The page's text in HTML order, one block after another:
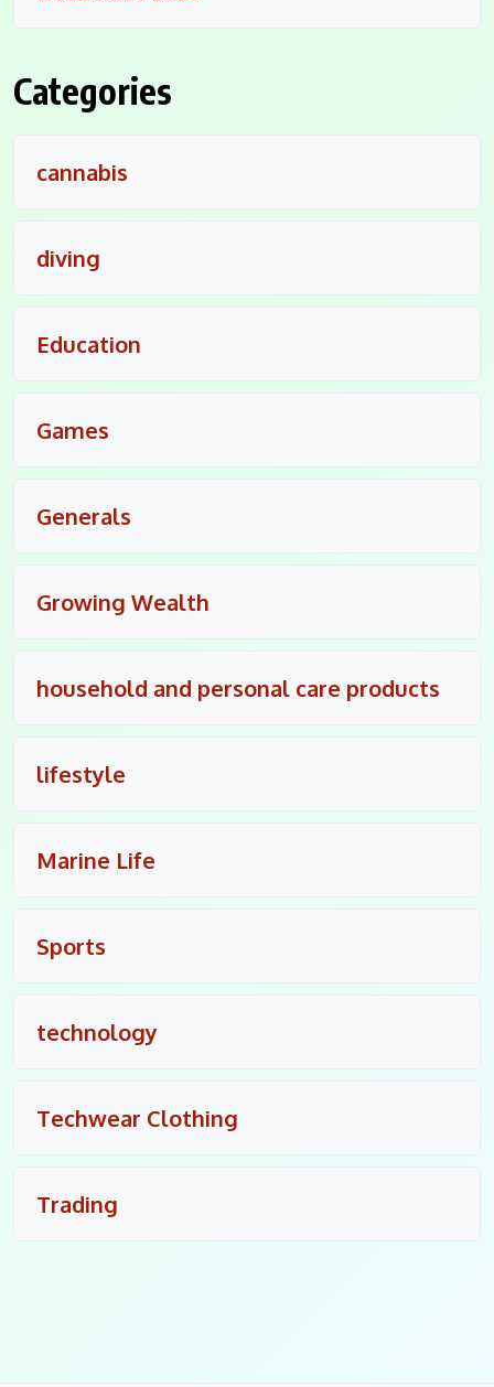
Categories
cannabis
diving
Education
Games
Generals
Growing Wealth
household and personal care products
lifestyle
Marine Life
Sports
technology
Techwear Clothing
Trading